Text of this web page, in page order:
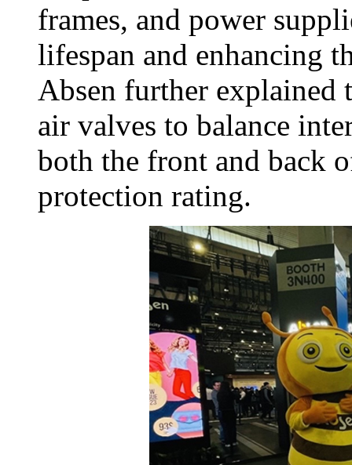
frames, and power
lifespan and enhancing
Absen further explained
air valves to balance
both the front and back
protection rating.